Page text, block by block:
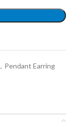
, Pendant Earring